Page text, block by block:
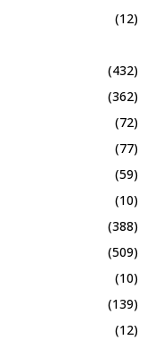
(12)
(432)
(362)
(72)
(77)
(59)
(10)
(388)
(509)
(10)
(139)
(12)